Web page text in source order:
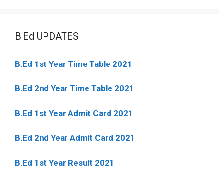
B.Ed UPDATES
B.Ed 1st Year Time Table 2021
B.Ed 2nd Year Time Table 2021
B.Ed 1st Year Admit Card 2021
B.Ed 2nd Year Admit Card 2021
B.Ed 1st Year Result 2021